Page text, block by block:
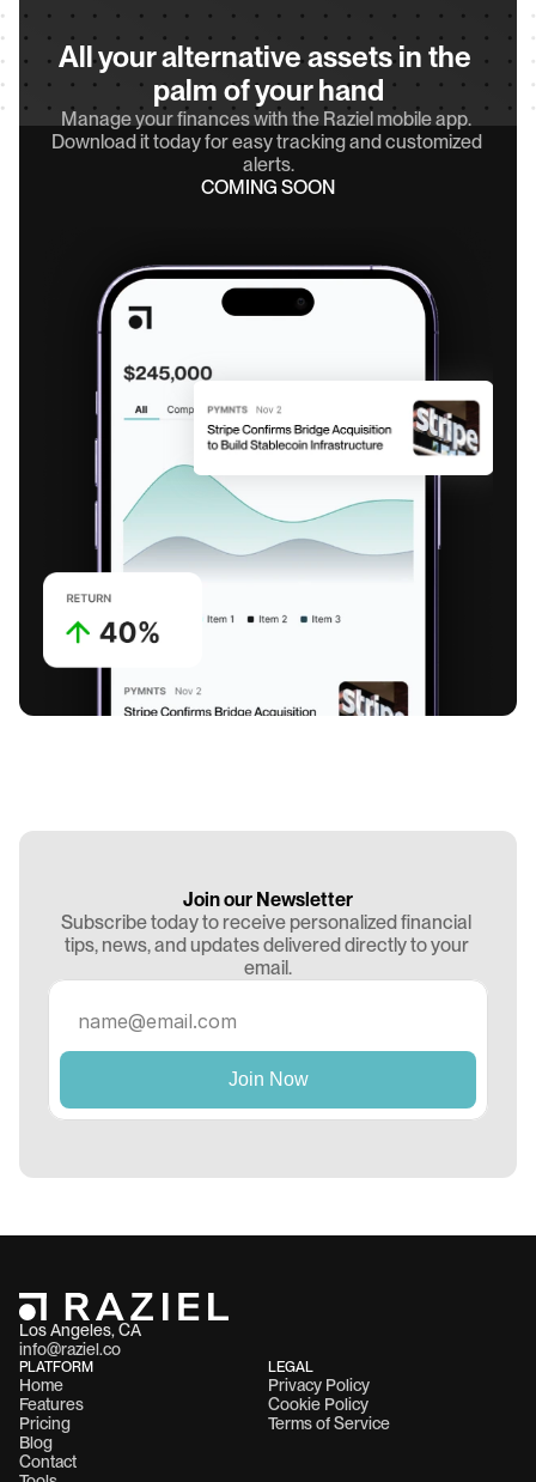
All your alternative assets in the
palm of your hand
Manage your finances with the Raziel mobile app.
Download it today for easy tracking and customized
alerts.
COMING SOON
Join our Newsletter
Subscribe today to receive personalized financial
tips, news, and updates delivered directly to your
email.
Los Angeles, CA
info@raziel.co
PLATFORM
Home
Features
Pricing
Blog
Contact
LEGAL
Privacy Policy
Cookie Policy
Terms of Service